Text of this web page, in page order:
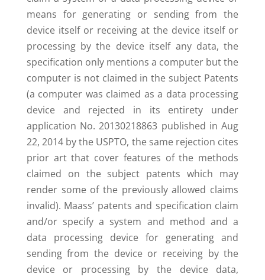
means for generating or sending from the
device itself or receiving at the device itself or
processing by the device itself any data, the
specification only mentions a computer but the
computer is not claimed in the subject Patents
(a computer was claimed as a data processing
device and rejected in its entirety under
application No. 20130218863 published in Aug
22, 2014 by the USPTO, the same rejection cites
prior art that cover features of the methods
claimed on the subject patents which may
render some of the previously allowed claims
invalid). Maass’ patents and specification claim
and/or specify a system and method and a
data processing device for generating and
sending from the device or receiving by the
device or processing by the device data,